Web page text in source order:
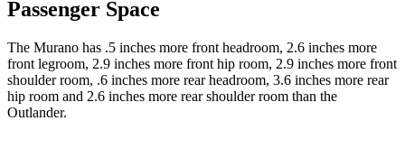
Passenger Space
The Murano has .5 inches more front headroom, 2.6 inches more
front legroom, 2.9 inches more front hip room, 2.9 inches more front
shoulder room, .6 inches more rear headroom, 3.6 inches more rear
hip room and 2.6 inches more rear shoulder room than the
Outlander.